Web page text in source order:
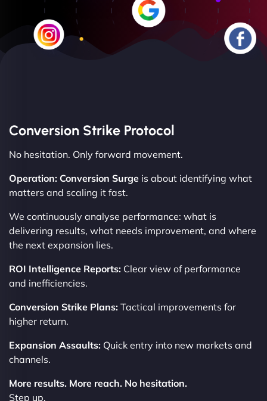
Conversion Strike Protocol
No hesitation. Only forward movement.
Operation: Conversion Surge is about identifying what
matters and scaling it fast.
We continuously analyse performance: what is
delivering results, what needs improvement, and where
the next expansion lies.
ROI Intelligence Reports: Clear view of performance
and inefficiencies.
Conversion Strike Plans: Tactical improvements for
higher return.
Expansion Assaults: Quick entry into new markets and
channels.
More results. More reach. No hesitation.
Step up.